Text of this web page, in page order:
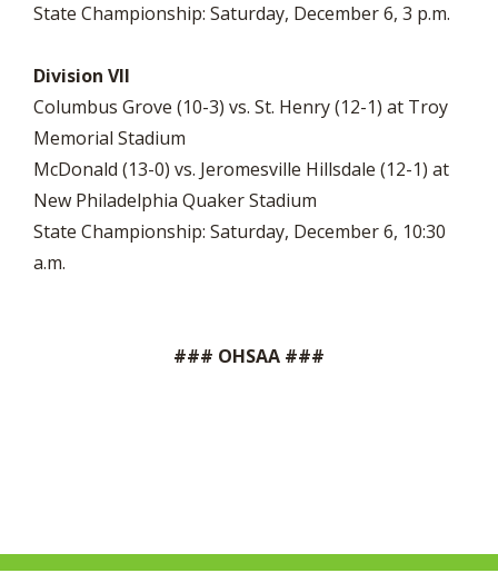
State Championship: Saturday, December 6, 3 p.m.
Division VII
Columbus Grove (10-3) vs. St. Henry (12-1) at Troy
Memorial Stadium
McDonald (13-0) vs. Jeromesville Hillsdale (12-1) at
New Philadelphia Quaker Stadium
State Championship: Saturday, December 6, 10:30
a.m.
### OHSAA ###